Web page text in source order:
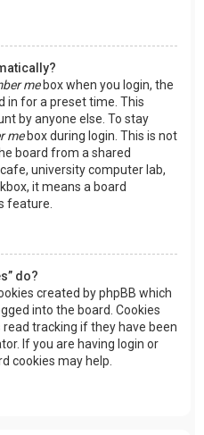
mebox when you login, the
in for a preset time. This
by anyone else. To stay
mebox during login. This is not
board from a shared
university computer lab,
it means a board
feature.
do?
created by phpBB which
into the board. Cookies
tracking if they have been
If you are having login or
cookies may help.